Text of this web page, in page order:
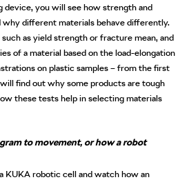
device, you will see how strength and
why different materials behave differently.
as yield strength or fracture mean, and
of a material based on the load-elongation
on plastic samples – from the first
find out why some products are tough
these tests help in selecting materials
to movement, or how a robot
KUKA robotic cell and watch how an